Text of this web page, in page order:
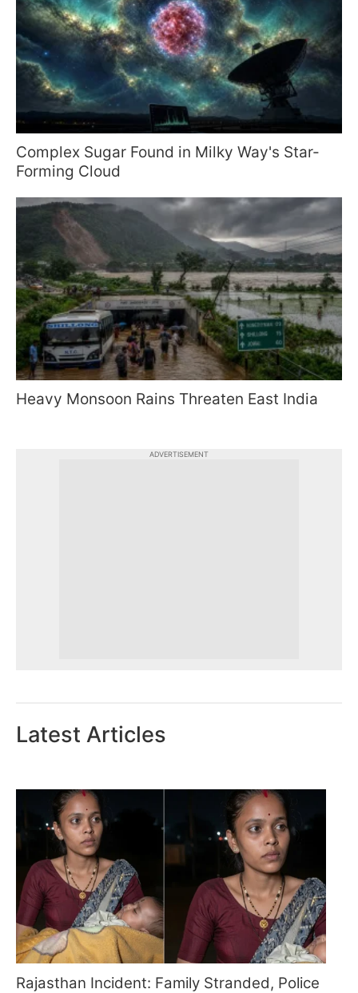
Complex Sugar Found in Milky Way's Star-
Forming Cloud
Heavy Monsoon Rains Threaten East India
ADVERTISEMENT
Latest Articles
Rajasthan Incident: Family Stranded, Police